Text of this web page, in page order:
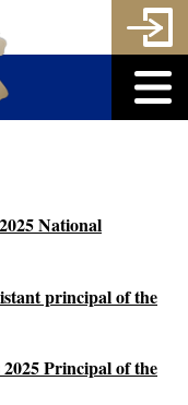
National
principal of the
Principal of the